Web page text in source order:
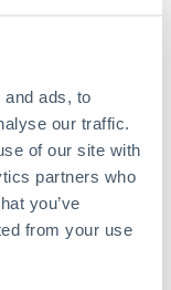
ads, to
our traffic.
of our site with
partners who
you’ve
from your use
our
transfer size
specialists can
major